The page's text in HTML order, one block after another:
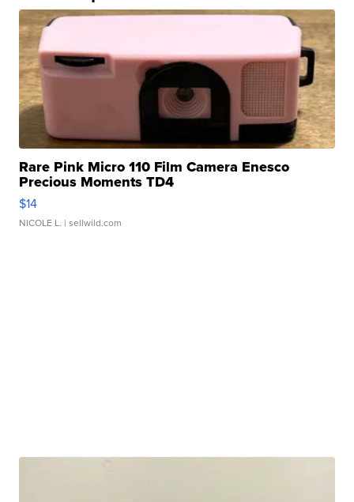
Rare Pink Micro 110 Film Camera Enesco
Precious Moments TD4
$14
NICOLE L. | sellwild.com